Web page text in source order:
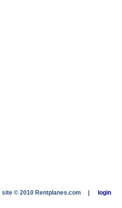
site © 2010 Rentplanes.com login